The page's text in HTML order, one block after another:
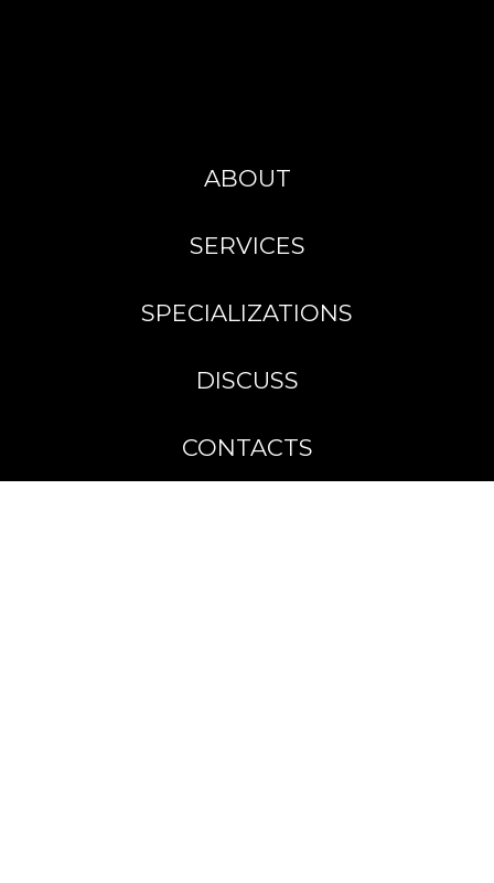
ABOUT
SERVICES
SPECIALIZATIONS
DISCUSS
CONTACTS